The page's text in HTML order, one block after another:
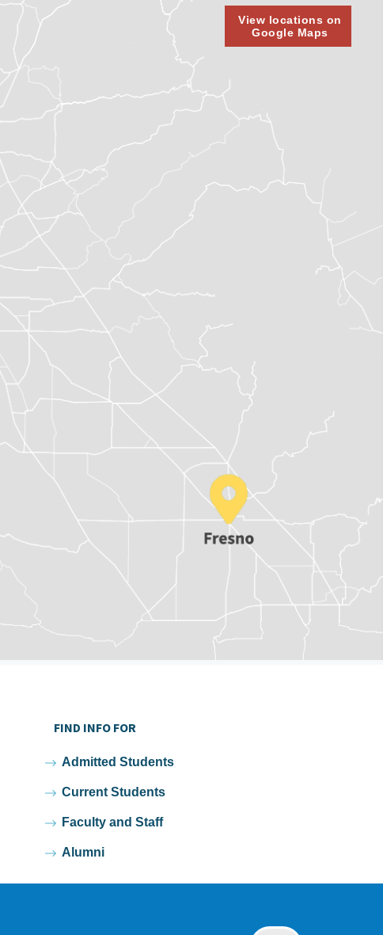
View locations on
Google Maps
FIND INFO FOR
Admitted Students
Current Students
Faculty and Staff
Alumni